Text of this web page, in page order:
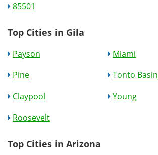
85501
Top Cities in Gila
Payson
Miami
Pine
Tonto Basin
Claypool
Young
Roosevelt
Top Cities in Arizona